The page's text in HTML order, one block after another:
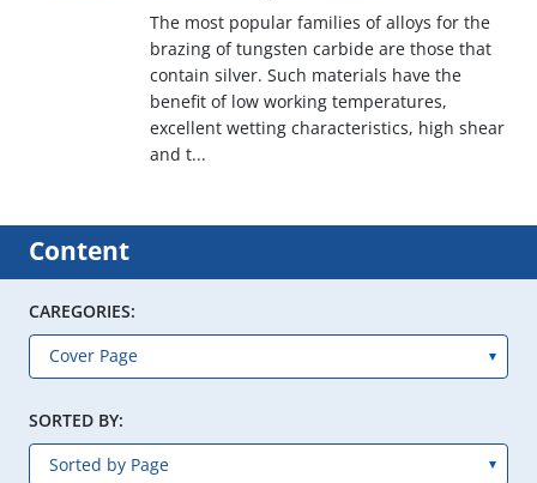
The most popular families of alloys for the
brazing of tungsten carbide are those that
contain silver. Such materials have the
benefit of low working temperatures,
excellent wetting characteristics, high shear
and t...
Content
CAREGORIES:
SORTED BY: